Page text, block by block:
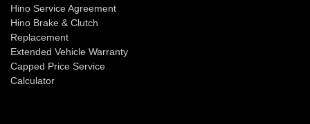
Hino Service Agreement
Hino Brake & Clutch
Replacement
Extended Vehicle Warranty
Capped Price Service
Calculator